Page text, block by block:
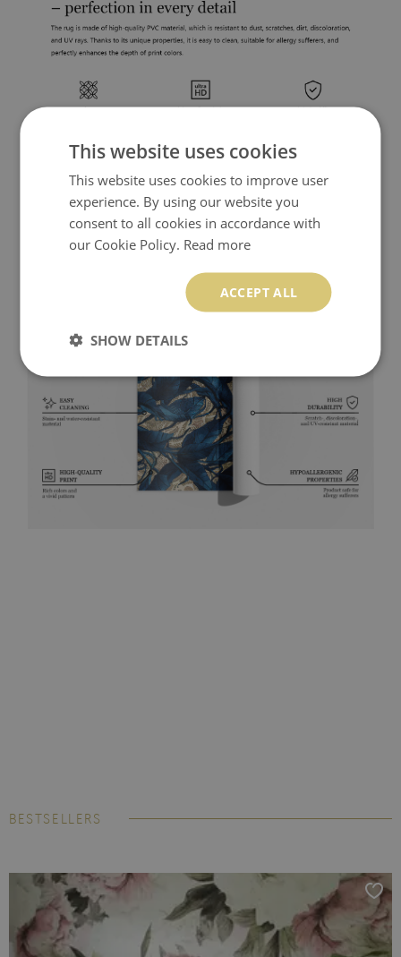
BESTSELLERS
This website uses cookies
This website uses cookies to improve user
experience. By using our website you
consent to all cookies in accordance with
our Cookie Policy. Read more
ACCEPT ALL
SHOW DETAILS